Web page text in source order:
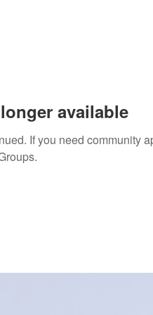
available
If you need community